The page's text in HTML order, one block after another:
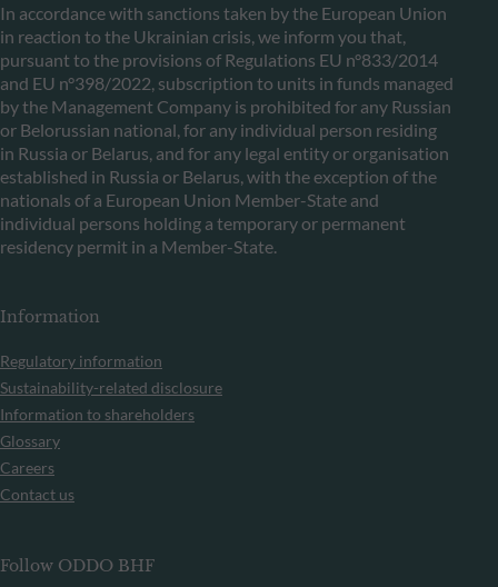
In accordance with sanctions taken by the European Union
in reaction to the Ukrainian crisis, we inform you that,
pursuant to the provisions of Regulations EU n°833/2014
and EU n°398/2022, subscription to units in funds managed
by the Management Company is prohibited for any Russian
or Belorussian national, for any individual person residing
in Russia or Belarus, and for any legal entity or organisation
established in Russia or Belarus, with the exception of the
nationals of a European Union Member-State and
individual persons holding a temporary or permanent
residency permit in a Member-State.
Information
Regulatory information
Sustainability-related disclosure
Information to shareholders
Glossary
Careers
Contact us
Follow ODDO BHF